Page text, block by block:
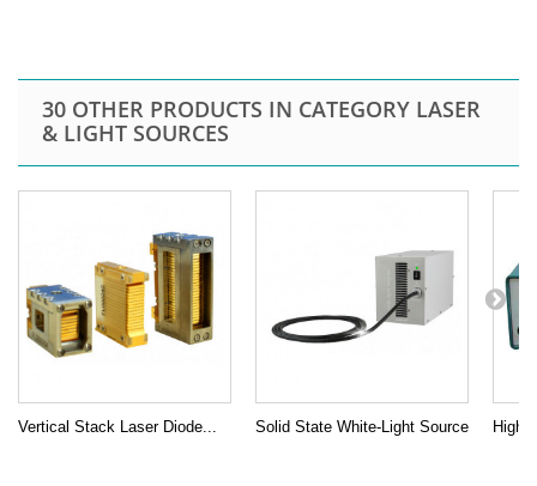
30 OTHER PRODUCTS IN CATEGORY LASER
& LIGHT SOURCES
Vertical Stack Laser Diode... Solid State White-Light Source High